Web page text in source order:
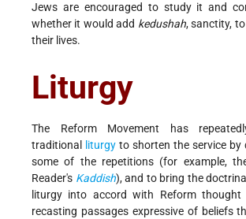
Jews are encouraged to study it and
whether it would add kedushah, sanctity,
their lives.
Liturgy
The Reform Movement has
traditional
liturgy to shorten the service by
some of the repetitions (for example,
Reader's Kaddish), and to bring the
liturgy into accord with Reform
recasting passages expressive of beliefs